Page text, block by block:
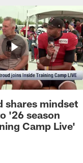
shares mindset
'26 season
Camp Live'